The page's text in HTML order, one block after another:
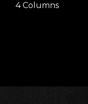
4 Columns